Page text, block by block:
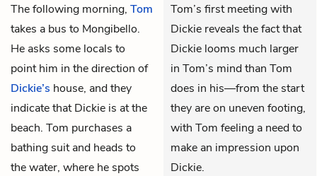
The following morning, Tom
takes a bus to Mongibello.
He asks some locals to
point him in the direction of
Dickie’s house, and they
indicate that Dickie is at the
beach. Tom purchases a
bathing suit and heads to
the water, where he spots
Tom’s first meeting with
Dickie reveals the fact that
Dickie looms much larger
in Tom’s mind than Tom
does in his—from the start
they are on uneven footing,
with Tom feeling a need to
make an impression upon
Dickie.